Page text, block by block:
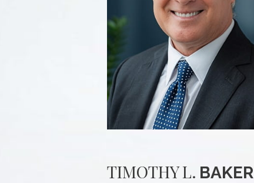
TIMOTHYL. BAKER